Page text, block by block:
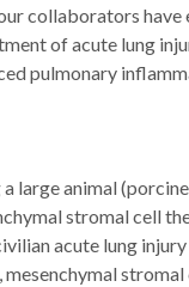
collaborators
of acute lung
pulmonary
large animal
stromal cell
acute lung